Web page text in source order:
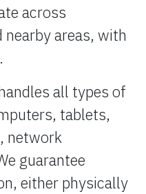
across
nearby areas, with
all types of
tablets,
network
guarantee
either physically